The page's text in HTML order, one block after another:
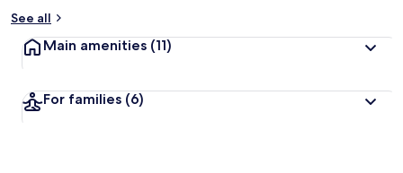
See all
Main amenities (11)
For families (6)